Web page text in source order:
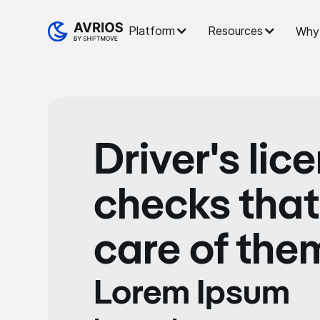
Platform Resources
Driver's
checks
care of
Lorem Ipsum